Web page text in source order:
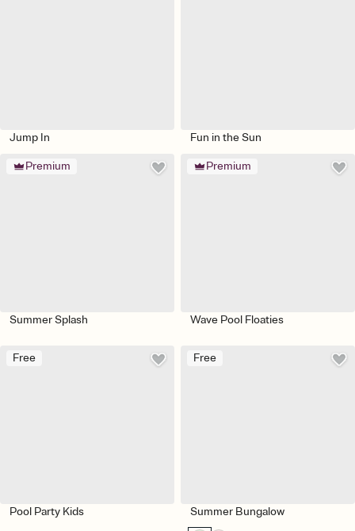
Jump In Fun in the Sun
Premium
Summer Splash
Premium
Wave Pool Floaties
Free
Pool Party Kids
Free
Summer Bungalow